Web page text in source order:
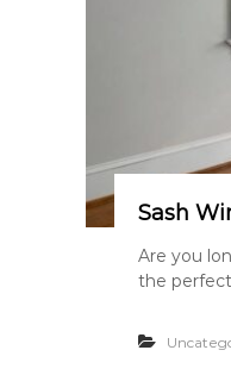
Sash
Are you
the